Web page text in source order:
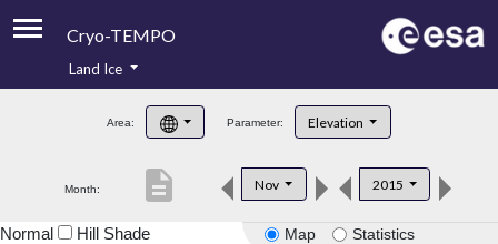
Cryo-TEMPO
Product Handbook
Product Downloads
Land Ice
Area: Parameter: Elevation
Month: Nov 2015
description
Map Statistics
Normal Hill Shade